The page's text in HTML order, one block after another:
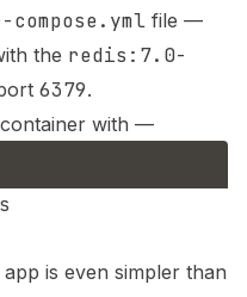
compose.yml file —
the redis:7.0-
6379.
with —
is even simpler than